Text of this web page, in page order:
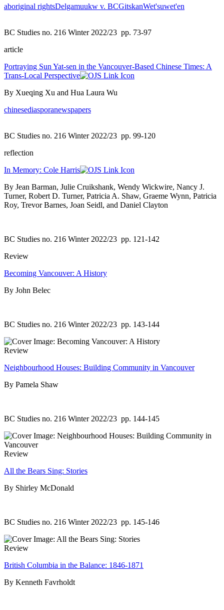
aboriginal rightsDelgamuukw v. BCGitskanWet'suwet'en
BC Studies no. 216 Winter 2022/23 pp. 73-97
article
Portraying Sun Yat-sen in the Vancouver-Based Chinese Times: A
Trans-Local Perspective
By Xueqing Xu and Hua Laura Wu
chinesediasporanewspapers
BC Studies no. 216 Winter 2022/23 pp. 99-120
reflection
In Memory: Cole Harris
By Jean Barman, Julie Cruikshank, Wendy Wickwire, Nancy J.
Turner, Robert D. Turner, Patricia A. Shaw, Graeme Wynn, Patricia
Roy, Trevor Barnes, Joan Seidl, and Daniel Clayton
BC Studies no. 216 Winter 2022/23 pp. 121-142
Review
Becoming Vancouver: A History
By John Belec
BC Studies no. 216 Winter 2022/23 pp. 143-144
Review
Neighbourhood Houses: Building Community in Vancouver
By Pamela Shaw
BC Studies no. 216 Winter 2022/23 pp. 144-145
Review
All the Bears Sing: Stories
By Shirley McDonald
BC Studies no. 216 Winter 2022/23 pp. 145-146
Review
British Columbia in the Balance: 1846-1871
By Kenneth Favrholdt